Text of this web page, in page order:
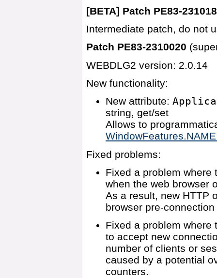
[BETA] Patch PE83-
Intermediate patch, do not
Patch PE83-2310020
WEBDLG2 version: 2.0.14
New functionality:
New attribute:
string, get/set
Allows to
Fixed problems:
Fixed a problem where
when the web browser
As a result, new HTTP
browser pre-
Fixed a problem where
to accept new
number of clients or
caused by a potential
counters.